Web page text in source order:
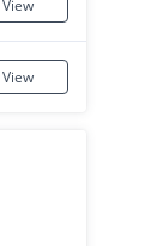
View
View